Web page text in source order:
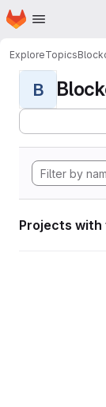
Skip to main content
Homepage
ExploreTopics
B
Projects